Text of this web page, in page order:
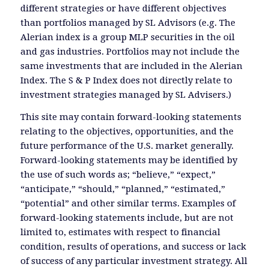
different strategies or have different objectives
than portfolios managed by SL Advisors (e.g. The
Alerian index is a group MLP securities in the oil
and gas industries. Portfolios may not include the
same investments that are included in the Alerian
Index. The S & P Index does not directly relate to
investment strategies managed by SL Advisers.)
This site may contain forward-looking statements
relating to the objectives, opportunities, and the
future performance of the U.S. market generally.
Forward-looking statements may be identified by
the use of such words as; “believe,” “expect,”
“anticipate,” “should,” “planned,” “estimated,”
“potential” and other similar terms. Examples of
forward-looking statements include, but are not
limited to, estimates with respect to financial
condition, results of operations, and success or lack
of success of any particular investment strategy. All